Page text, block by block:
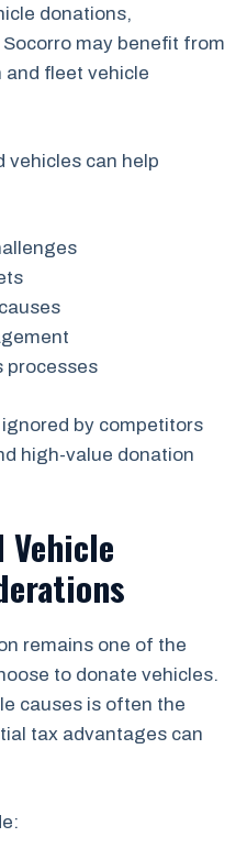
donations,
may benefit from
and fleet vehicle
vehicles can help
processes
by competitors
high-value donation
Vehicle
remains one of the
to donate vehicles.
causes is often the
tax advantages can